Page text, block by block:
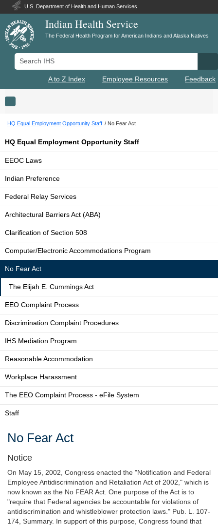
U.S. Department of Health and Human Services
Indian Health Service
The Federal Health Program for American Indians and Alaska Natives
Search IHS
A to Z Index Employee Resources Feedback
Toggle navigation
HQ Equal Employment Opportunity Staff No Fear Act
HQ Equal Employment Opportunity Staff
EEOC Laws
Indian Preference
Federal Relay Services
Architectural Barriers Act (ABA)
Clarification of Section 508
Computer/Electronic Accommodations Program
No Fear Act
The Elijah E. Cummings Act
EEO Complaint Process
Discrimination Complaint Procedures
IHS Mediation Program
Reasonable Accommodation
Workplace Harassment
The EEO Complaint Process - eFile System
Staff
No Fear Act
Notice
On May 15, 2002, Congress enacted the "Notification and Federal
Employee Antidiscrimination and Retaliation Act of 2002," which is
now known as the No FEAR Act. One purpose of the Act is to
"require that Federal agencies be accountable for violations of
antidiscrimination and whistleblower protection laws." Pub. L. 107-
174, Summary. In support of this purpose, Congress found that